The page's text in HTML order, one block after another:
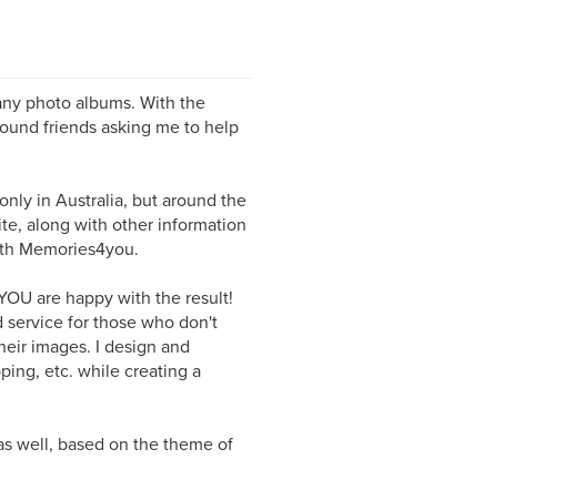
photo albums. With the
friends asking me to help
in Australia, but around the
along with other information
Memories4you.
are happy with the result!
service for those who don't
images. I design and
etc. while creating a
well, based on the theme of